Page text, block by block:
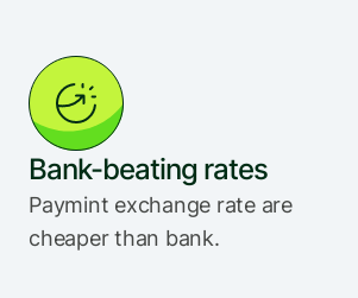
Bank-beating rates
Paymint exchange rate are
cheaper than bank.